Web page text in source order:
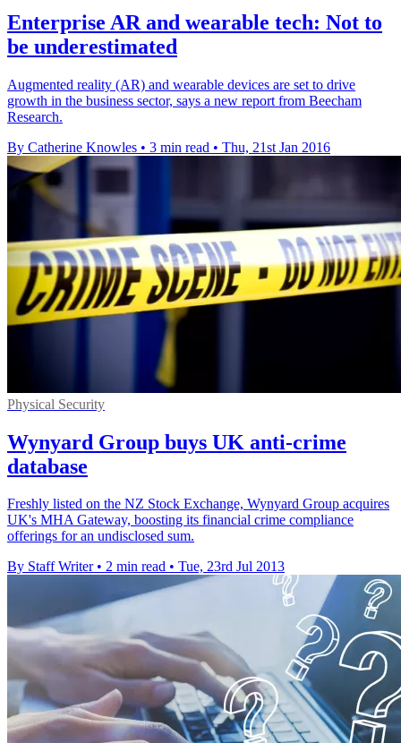
Enterprise AR and wearable tech: Not to
be underestimated
Augmented reality (AR) and wearable devices are set to drive
growth in the business sector, says a new report from Beecham
Research.
By Catherine Knowles • 3 min read • Thu, 21st Jan 2016
Physical Security
Wynyard Group buys UK anti-crime
database
Freshly listed on the NZ Stock Exchange, Wynyard Group acquires
UK's MHA Gateway, boosting its financial crime compliance
offerings for an undisclosed sum.
By Staff Writer • 2 min read • Tue, 23rd Jul 2013